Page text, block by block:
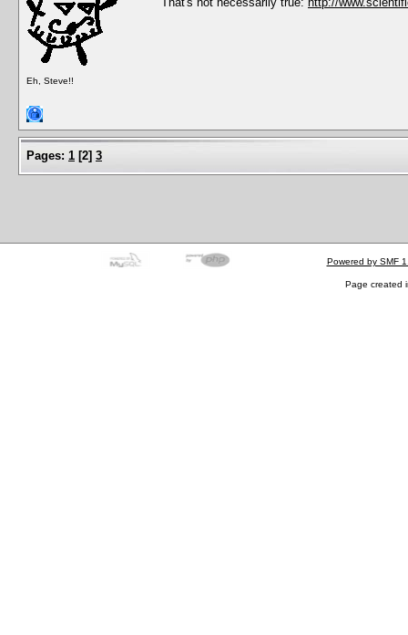
Eh, Steve!!
Pages: 1 [2] 3
Powered by SMF
Page created